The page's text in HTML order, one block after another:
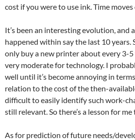
cost if you were to use ink. Time moves
It’s been an interesting evolution, and
happened within say the last 10 years.
only buy a new printer about every 3-
very moderate for technology. I
well until it’s become annoying in
relation to the cost of the then-
difficult to easily identify such work-
still relevant. So there’s a lesson for me
As for prediction of future needs/